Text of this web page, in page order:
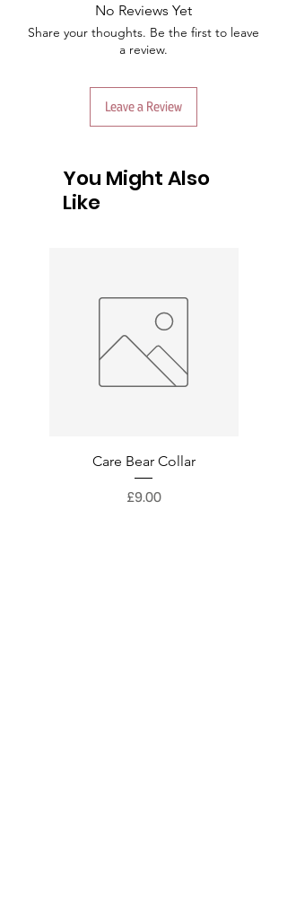
No Reviews Yet
Share your thoughts. Be the first to leave
a review.
Leave a Review
You Might Also
Like
Care Bear Collar
Price
£9.00